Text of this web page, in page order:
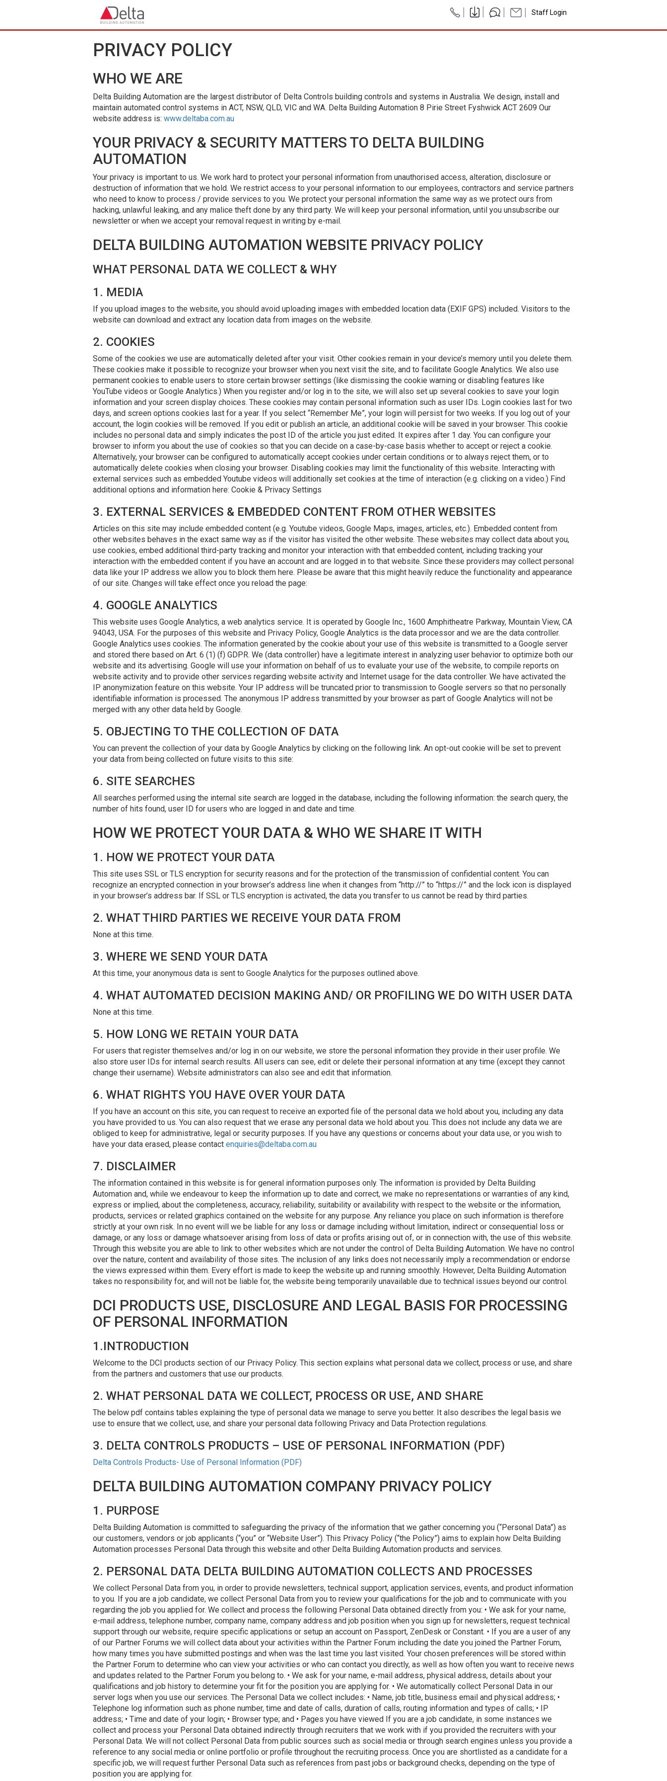
Staff Login
PRIVACY POLICY
WHO WE ARE
Delta Building Automation are the largest distributor of Delta Controls building controls and systems in Australia. We design, install and
maintain automated control systems in ACT, NSW, QLD, VIC and WA. Delta Building Automation 8 Pirie Street Fyshwick ACT 2609 Our
website address is: www.deltaba.com.au
YOUR PRIVACY & SECURITY MATTERS TO DELTA BUILDING
AUTOMATION
Your privacy is important to us. We work hard to protect your personal information from unauthorised access, alteration, disclosure or
destruction of information that we hold. We restrict access to your personal information to our employees, contractors and service partners
who need to know to process / provide services to you. We protect your personal information the same way as we protect ours from
hacking, unlawful leaking, and any malice theft done by any third party. We will keep your personal information, until you unsubscribe our
newsletter or when we accept your removal request in writing by e-mail.
DELTA BUILDING AUTOMATION WEBSITE PRIVACY POLICY
WHAT PERSONAL DATA WE COLLECT & WHY
1. MEDIA
If you upload images to the website, you should avoid uploading images with embedded location data (EXIF GPS) included. Visitors to the
website can download and extract any location data from images on the website.
2. COOKIES
Some of the cookies we use are automatically deleted after your visit. Other cookies remain in your device’s memory until you delete them.
These cookies make it possible to recognize your browser when you next visit the site, and to facilitate Google Analytics. We also use
permanent cookies to enable users to store certain browser settings (like dismissing the cookie warning or disabling features like
YouTube videos or Google Analytics.) When you register and/or log in to the site, we will also set up several cookies to save your login
information and your screen display choices. These cookies may contain personal information such as user IDs. Login cookies last for two
days, and screen options cookies last for a year. If you select “Remember Me”, your login will persist for two weeks. If you log out of your
account, the login cookies will be removed. If you edit or publish an article, an additional cookie will be saved in your browser. This cookie
includes no personal data and simply indicates the post ID of the article you just edited. It expires after 1 day. You can configure your
browser to inform you about the use of cookies so that you can decide on a case-by-case basis whether to accept or reject a cookie.
Alternatively, your browser can be configured to automatically accept cookies under certain conditions or to always reject them, or to
automatically delete cookies when closing your browser. Disabling cookies may limit the functionality of this website. Interacting with
external services such as embedded Youtube videos will additionally set cookies at the time of interaction (e.g. clicking on a video.) Find
additional options and information here: Cookie & Privacy Settings
3. EXTERNAL SERVICES & EMBEDDED CONTENT FROM OTHER WEBSITES
Articles on this site may include embedded content (e.g. Youtube videos, Google Maps, images, articles, etc.). Embedded content from
other websites behaves in the exact same way as if the visitor has visited the other website. These websites may collect data about you,
use cookies, embed additional third-party tracking and monitor your interaction with that embedded content, including tracking your
interaction with the embedded content if you have an account and are logged in to that website. Since these providers may collect personal
data like your IP address we allow you to block them here. Please be aware that this might heavily reduce the functionality and appearance
of our site. Changes will take effect once you reload the page:
4. GOOGLE ANALYTICS
This website uses Google Analytics, a web analytics service. It is operated by Google Inc., 1600 Amphitheatre Parkway, Mountain View, CA
94043, USA. For the purposes of this website and Privacy Policy, Google Analytics is the data processor and we are the data controller.
Google Analytics uses cookies. The information generated by the cookie about your use of this website is transmitted to a Google server
and stored there based on Art. 6 (1) (f) GDPR. We (data controller) have a legitimate interest in analyzing user behavior to optimize both our
website and its advertising. Google will use your information on behalf of us to evaluate your use of the website, to compile reports on
website activity and to provide other services regarding website activity and Internet usage for the data controller. We have activated the
IP anonymization feature on this website. Your IP address will be truncated prior to transmission to Google servers so that no personally
identifiable information is processed. The anonymous IP address transmitted by your browser as part of Google Analytics will not be
merged with any other data held by Google.
5. OBJECTING TO THE COLLECTION OF DATA
You can prevent the collection of your data by Google Analytics by clicking on the following link. An opt-out cookie will be set to prevent
your data from being collected on future visits to this site:
6. SITE SEARCHES
All searches performed using the internal site search are logged in the database, including the following information: the search query, the
number of hits found, user ID for users who are logged in and date and time.
HOW WE PROTECT YOUR DATA & WHO WE SHARE IT WITH
1. HOW WE PROTECT YOUR DATA
This site uses SSL or TLS encryption for security reasons and for the protection of the transmission of confidential content. You can
recognize an encrypted connection in your browser’s address line when it changes from “http://” to “https://” and the lock icon is displayed
in your browser’s address bar. If SSL or TLS encryption is activated, the data you transfer to us cannot be read by third parties.
2. WHAT THIRD PARTIES WE RECEIVE YOUR DATA FROM
None at this time.
3. WHERE WE SEND YOUR DATA
At this time, your anonymous data is sent to Google Analytics for the purposes outlined above.
4. WHAT AUTOMATED DECISION MAKING AND/ OR PROFILING WE DO WITH USER DATA
None at this time.
5. HOW LONG WE RETAIN YOUR DATA
For users that register themselves and/or log in on our website, we store the personal information they provide in their user profile. We
also store user IDs for internal search results. All users can see, edit or delete their personal information at any time (except they cannot
change their username). Website administrators can also see and edit that information.
6. WHAT RIGHTS YOU HAVE OVER YOUR DATA
If you have an account on this site, you can request to receive an exported file of the personal data we hold about you, including any data
you have provided to us. You can also request that we erase any personal data we hold about you. This does not include any data we are
obliged to keep for administrative, legal or security purposes. If you have any questions or concerns about your data use, or you wish to
have your data erased, please contact enquiries@deltaba.com.au
7. DISCLAIMER
The information contained in this website is for general information purposes only. The information is provided by Delta Building
Automation and, while we endeavour to keep the information up to date and correct, we make no representations or warranties of any kind,
express or implied, about the completeness, accuracy, reliability, suitability or availability with respect to the website or the information,
products, services or related graphics contained on the website for any purpose. Any reliance you place on such information is therefore
strictly at your own risk. In no event will we be liable for any loss or damage including without limitation, indirect or consequential loss or
damage, or any loss or damage whatsoever arising from loss of data or profits arising out of, or in connection with, the use of this website.
Through this website you are able to link to other websites which are not under the control of Delta Building Automation. We have no control
over the nature, content and availability of those sites. The inclusion of any links does not necessarily imply a recommendation or endorse
the views expressed within them. Every effort is made to keep the website up and running smoothly. However, Delta Building Automation
takes no responsibility for, and will not be liable for, the website being temporarily unavailable due to technical issues beyond our control.
DCI PRODUCTS USE, DISCLOSURE AND LEGAL BASIS FOR PROCESSING
OF PERSONAL INFORMATION
1.INTRODUCTION
Welcome to the DCI products section of our Privacy Policy. This section explains what personal data we collect, process or use, and share
from the partners and customers that use our products.
2. WHAT PERSONAL DATA WE COLLECT, PROCESS OR USE, AND SHARE
The below pdf contains tables explaining the type of personal data we manage to serve you better. It also describes the legal basis we
use to ensure that we collect, use, and share your personal data following Privacy and Data Protection regulations.
3. DELTA CONTROLS PRODUCTS – USE OF PERSONAL INFORMATION (PDF)
Delta Controls Products- Use of Personal Information (PDF)
DELTA BUILDING AUTOMATION COMPANY PRIVACY POLICY
1. PURPOSE
Delta Building Automation is committed to safeguarding the privacy of the information that we gather concerning you (“Personal Data”) as
our customers, vendors or job applicants (“you” or “Website User”). This Privacy Policy (“the Policy”) aims to explain how Delta Building
Automation processes Personal Data through this website and other Delta Building Automation products and services.
2. PERSONAL DATA DELTA BUILDING AUTOMATION COLLECTS AND PROCESSES
We collect Personal Data from you, in order to provide newsletters, technical support, application services, events, and product information
to you. If you are a job candidate, we collect Personal Data from you to review your qualifications for the job and to communicate with you
regarding the job you applied for. We collect and process the following Personal Data obtained directly from you: • We ask for your name,
e-mail address, telephone number, company name, company address and job position when you sign up for newsletters, request technical
support through our website, require specific applications or setup an account on Passport, ZenDesk or Constant. • If you are a user of any
of our Partner Forums we will collect data about your activities within the Partner Forum including the date you joined the Partner Forum,
how many times you have submitted postings and when was the last time you last visited. Your chosen preferences will be stored within
the Partner Forum to determine who can view your activities or who can contact you directly, as well as how often you want to receive news
and updates related to the Partner Forum you belong to. • We ask for your name, e-mail address, physical address, details about your
qualifications and job history to determine your fit for the position you are applying for. • We automatically collect Personal Data in our
server logs when you use our services. The Personal Data we collect includes: • Name, job title, business email and physical address; •
Telephone log information such as phone number, time and date of calls, duration of calls, routing information and types of calls; • IP
address; • Time and date of your login; • Browser type; and • Pages you have viewed If you are a job candidate, in some instances we
collect and process your Personal Data obtained indirectly through recruiters that we work with if you provided the recruiters with your
Personal Data. We will not collect Personal Data from public sources such as social media or through search engines unless you provide a
reference to any social media or online portfolio or profile throughout the recruiting process. Once you are shortlisted as a candidate for a
specific job, we will request further Personal Data such as references from past jobs or background checks, depending on the type of
position you are applying for.